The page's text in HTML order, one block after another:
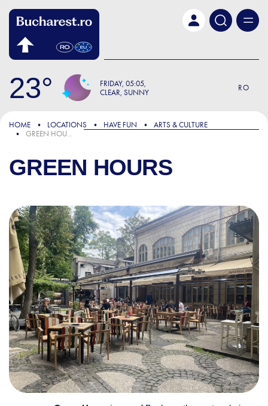
23 FRIDAY 05:05
CLEAR, SUNNY
RO
HOME LOCATIONS HAVE FUN
ARTS & CULTURE
GREEN HOURS
GREEN HOURS